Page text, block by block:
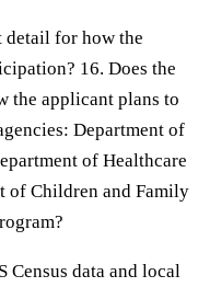
for how the
16. Does the
the applicant plans to
Department of
of Healthcare
of Children and Family
Census data and local